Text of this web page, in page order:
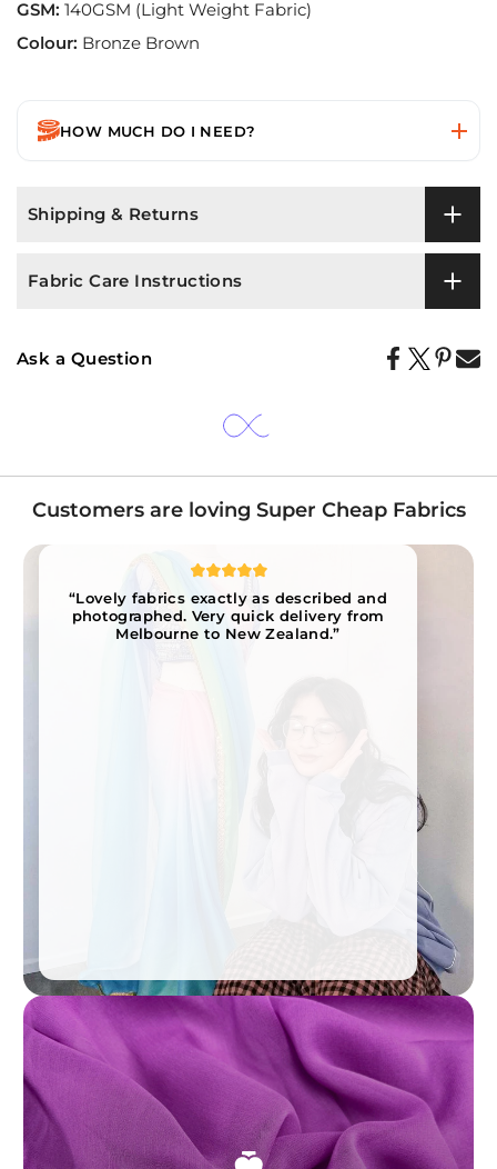
GSM: 140GSM (Light Weight Fabric)
Colour: Bronze Brown
HOW MUCH DO I NEED?
Shipping & Returns
Fabric Care Instructions
Ask a Question
Customers are loving Super Cheap Fabrics
“Lovely fabrics exactly as described and
photographed. Very quick delivery from
Melbourne to New Zealand.”